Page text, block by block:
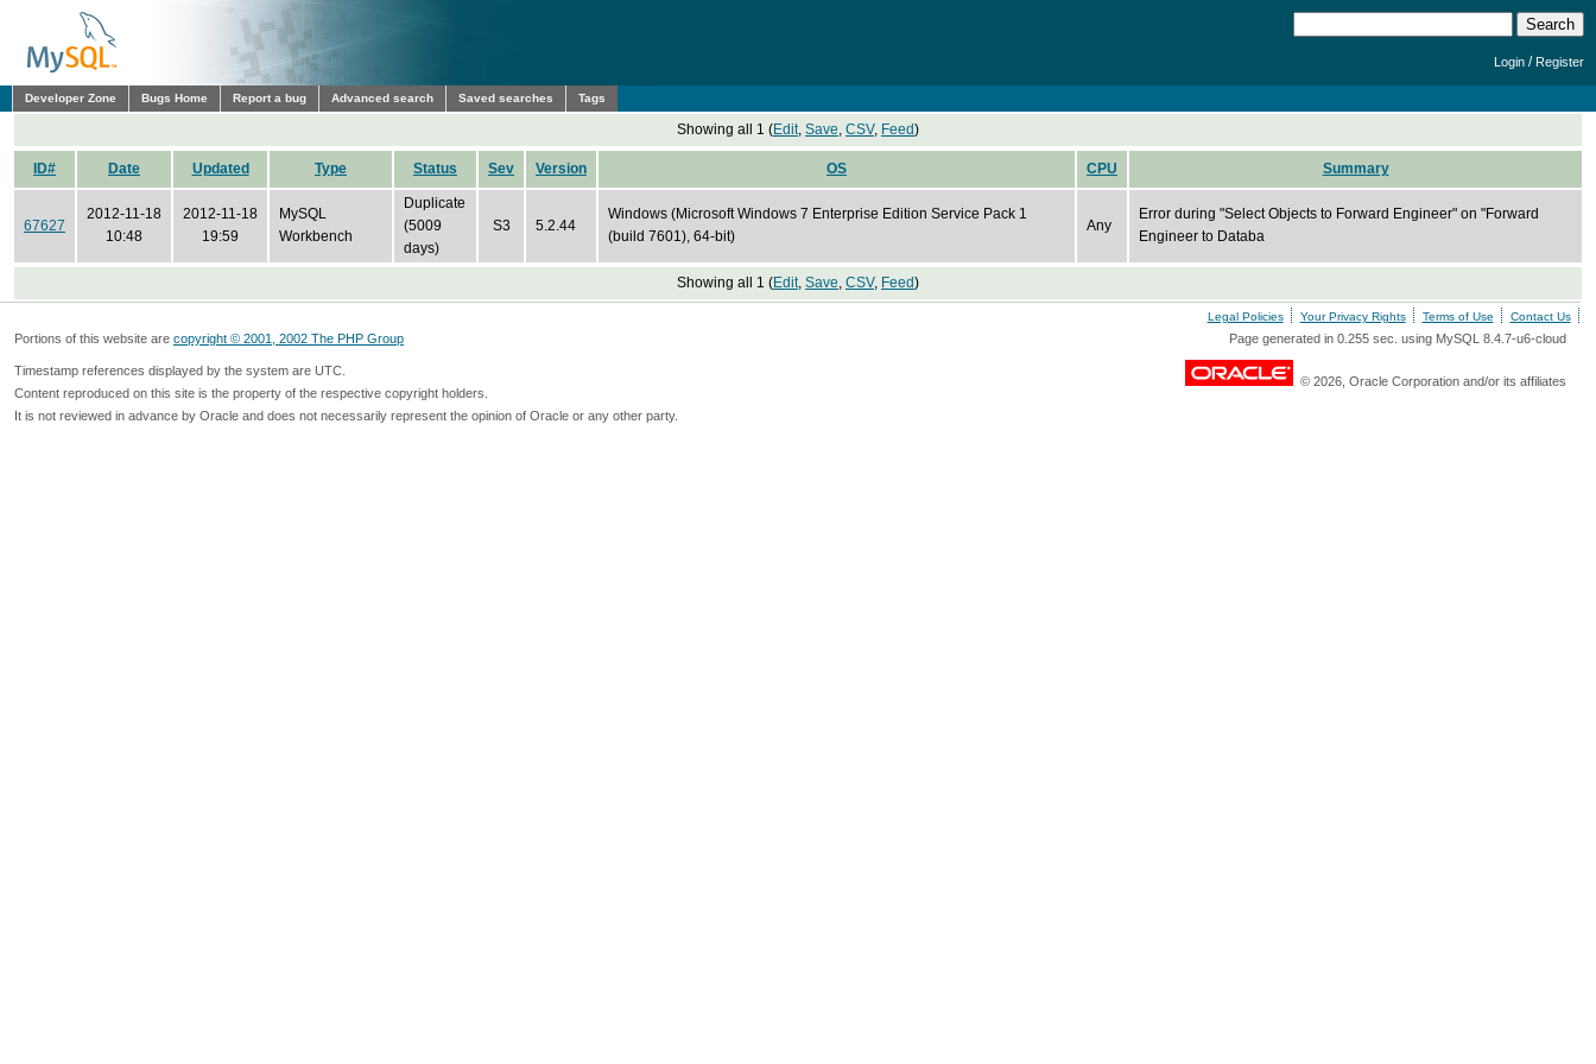
Login /Register
Developer Zone Bugs Home Report a bug Advanced search Saved searches Tags
Showing all 1 (Edit, Save, CSV, Feed)
ID# Date Updated Type Status Sev Version OS CPU Summary
67627
2012-11-18
10:48
2012-11-18
19:59
MySQL
Workbench
Duplicate
(5009
days)
S3 5.2.44
Windows (Microsoft Windows 7 Enterprise Edition Service Pack 1
(build 7601), 64-bit)
Any
Error during "Select Objects to Forward Engineer" on "Forward
Engineer to Databa
Showing all 1 (Edit, Save, CSV, Feed)
Legal Policies Your Privacy Rights Terms of Use Contact Us
Portions of this website are copyright © 2001, 2002 The PHP Group Page generated in 0.255 sec. using MySQL 8.4.7-u6-cloud
Timestamp references displayed by the system are UTC.
Content reproduced on this site is the property of the respective copyright holders.
It is not reviewed in advance by Oracle and does not necessarily represent the opinion of Oracle or any other party.
© 2026, Oracle Corporation and/or its affiliates